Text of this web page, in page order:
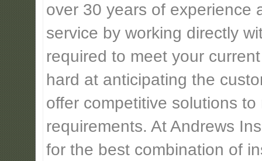
over 30 years of experience
service by working directly
required to meet your
hard at anticipating the
offer competitive solutions
requirements. At Andrews
for the best combination of